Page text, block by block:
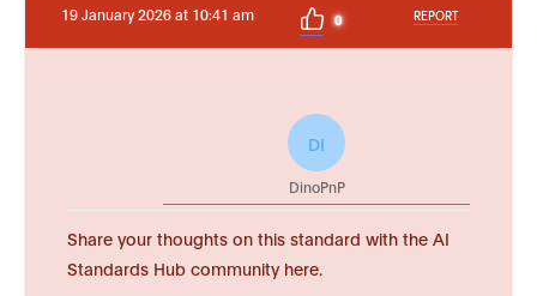
19 January 2026 at 10:41 am 0 REPORT
DI
DinoPnP
Share your thoughts on this standard with the AI
Standards Hub community here.